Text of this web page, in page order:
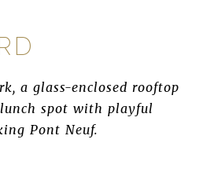
a glass-enclosed rooftop
spot with playful
Pont Neuf.